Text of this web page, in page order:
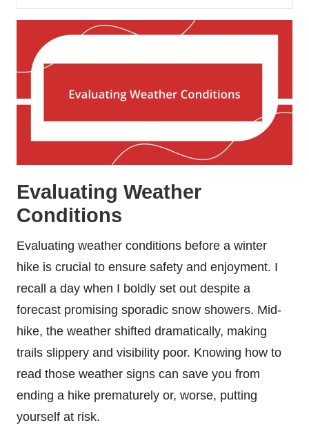
Evaluating Weather
Conditions
Evaluating weather conditions before a winter
hike is crucial to ensure safety and enjoyment. I
recall a day when I boldly set out despite a
forecast promising sporadic snow showers. Mid-
hike, the weather shifted dramatically, making
trails slippery and visibility poor. Knowing how to
read those weather signs can save you from
ending a hike prematurely or, worse, putting
yourself at risk.